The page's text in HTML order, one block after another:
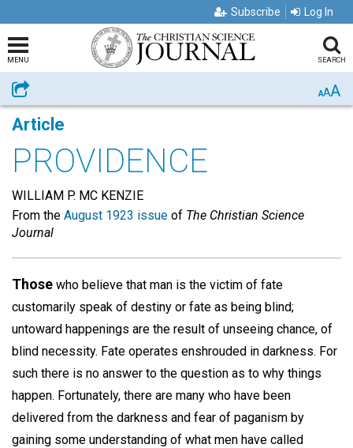
Subscribe Log In
MENU SEARCH
Share AAA
Article
PROVIDENCE
WILLIAM P. MC KENZIE
From the August 1923 issue of The Christian Science
Journal
Those who believe that man is the victim of fate
customarily speak of destiny or fate as being blind;
untoward happenings are the result of unseeing chance, of
blind necessity. Fate operates enshrouded in darkness. For
such there is no answer to the question as to why things
happen. Fortunately, there are many who have been
delivered from the darkness and fear of paganism by
gaining some understanding of what men have called